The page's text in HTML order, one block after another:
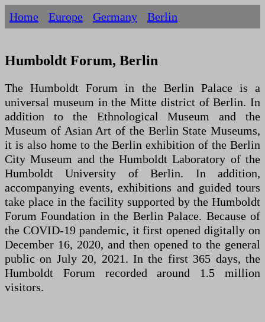
Home Europe Germany Berlin
Humboldt Forum, Berlin
The Humboldt Forum in the Berlin Palace is a
universal museum in the Mitte district of Berlin. In
addition to the Ethnological Museum and the
Museum of Asian Art of the Berlin State Museums,
it is also home to the Berlin exhibition of the Berlin
City Museum and the Humboldt Laboratory of the
Humboldt University of Berlin. In addition,
accompanying events, exhibitions and guided tours
take place in the facility supported by the Humboldt
Forum Foundation in the Berlin Palace. Because of
the COVID-19 pandemic, it first opened digitally on
December 16, 2020, and then opened to the general
public on July 20, 2021. In the first 365 days, the
Humboldt Forum recorded around 1.5 million
visitors.